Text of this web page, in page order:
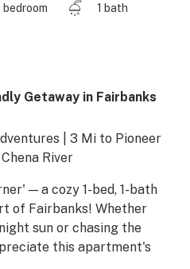
bedroom
1 bath
Getaway in Fairbanks
| 3 Mi to Pioneer
River
— a cozy 1-bed, 1-bath
of Fairbanks! Whether
sun or chasing the
this apartment's